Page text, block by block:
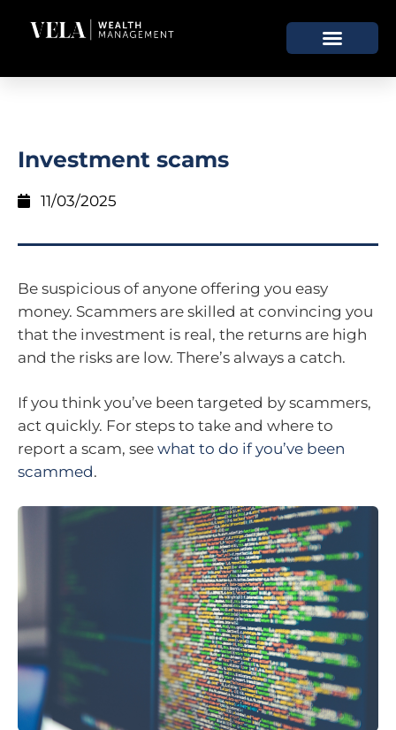
Investment scams
11/03/2025
Be suspicious of anyone offering you easy
money. Scammers are skilled at convincing you
that the investment is real, the returns are high
and the risks are low. There’s always a catch.
If you think you’ve been targeted by scammers,
act quickly. For steps to take and where to
report a scam, see what to do if you’ve been
scammed.